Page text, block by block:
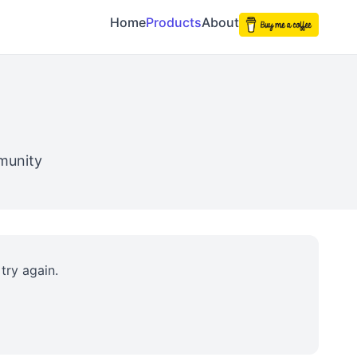
HomeProductsAbout
again.